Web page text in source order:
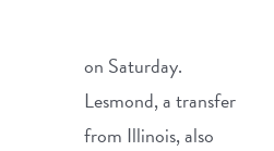
on Saturday.
Lesmond, a transfer
from Illinois, also